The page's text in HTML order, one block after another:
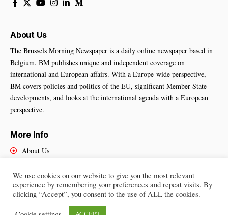
About Us
The Brussels Morning Newspaper is a daily online newspaper based in
Belgium. BM publishes unique and independent coverage on
international and European affairs. With a Europe-wide perspective,
BM covers policies and politics of the EU, significant Member State
developments, and looks at the international agenda with a European
perspective.
More Info
About Us
Contact Us
We use cookies on our website to give you the most relevant
experience by remembering your preferences and repeat visits. By
clicking “Accept”, you consent to the use of ALL the cookies.